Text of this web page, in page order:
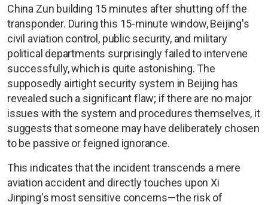
China Zun building 15 minutes after shutting off the
transponder. During this 15-minute window, Beijing's
civil aviation control, public security, and military
political departments surprisingly failed to intervene
successfully, which is quite astonishing. The
supposedly airtight security system in Beijing has
revealed such a significant flaw; if there are no major
issues with the system and procedures themselves, it
suggests that someone may have deliberately chosen
to be passive or feigned ignorance.
This indicates that the incident transcends a mere
aviation accident and directly touches upon Xi
Jinping's most sensitive concerns—the risk of